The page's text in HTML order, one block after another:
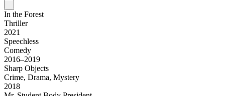
In the Forest
Thriller
2021
Speechless
Comedy
2016–2019
Sharp Objects
Crime, Drama, Mystery
2018